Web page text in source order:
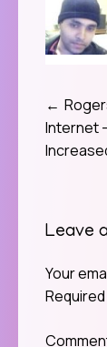
Post
Internet
Leave
Your